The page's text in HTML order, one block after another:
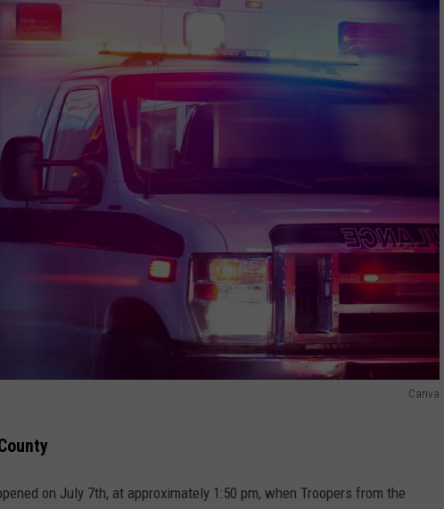
Canva
on July 7th, at approximately 1:50 pm, when Troopers from the